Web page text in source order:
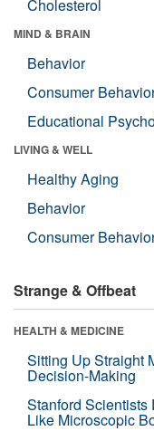
Cholesterol
MIND & BRAIN
Behavior
Consumer
Educational
LIVING & WELL
Healthy Aging
Behavior
Consumer
Strange & Offbeat
HEALTH & MEDICINE
Sitting Up Straight
Decision-Making
Stanford
Like Microscopic